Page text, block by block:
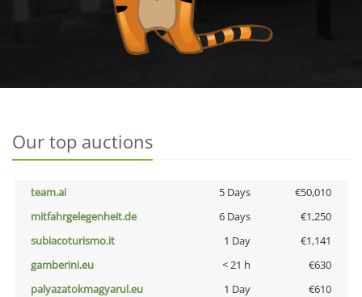
Our top auctions
team.ai 5 Days
€50,010
mitfahrgelegenheit.de
6 Days
€1,250
subiacoturismo.it
1 Day
€1,141
gamberini.eu
< 21 h
€630
palyazatokmagyarul.eu
1 Day
€610